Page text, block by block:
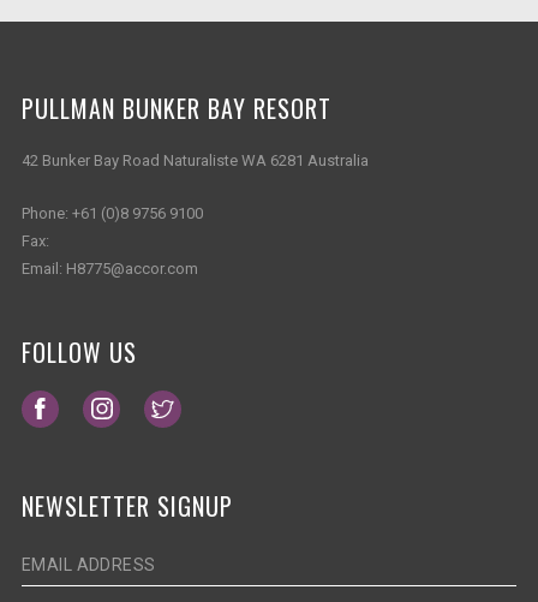
PULLMAN BUNKER BAY RESORT
42 Bunker Bay Road Naturaliste WA 6281 Australia
Phone: +61 (0)8 9756 9100
Fax:
Email: H8775@accor.com
FOLLOW US
Opens in a new tab.
Opens in a new tab.Opens in a new tab.
NEWSLETTER SIGNUP